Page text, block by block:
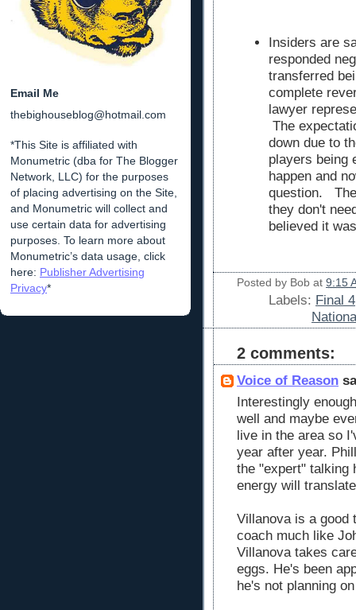
Email Me
thebighouseblog@hotmail.com
*This Site is affiliated with
Monumetric (dba for The Blogger
Network, LLC) for the purposes
of placing advertising on the Site,
and Monumetric will collect and
use certain data for advertising
purposes. To learn more about
Monumetric’s data usage, click
here: Publisher Advertising
Privacy*
Insiders are
responded
transferred
complete
lawyer
The
down due to
players being
happen and
question.
they don't
believed it
Posted by Bob at 9:15
Labels: Final 4
2 comments:
Voice of Reason
Interestingly
well and maybe
live in the area so
year after year.
the "expert" talking
energy will
Villanova is a good
coach much like
Villanova takes
eggs. He's been
he's not planning